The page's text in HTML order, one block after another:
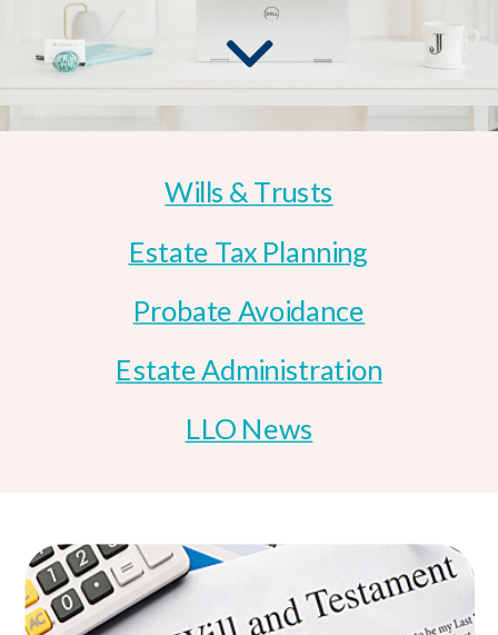
LLO News
Estate Administration
Probate Avoidance
Estate Tax Planning
Wills & Trusts